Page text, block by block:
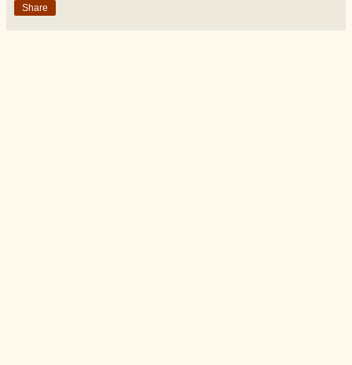
Share